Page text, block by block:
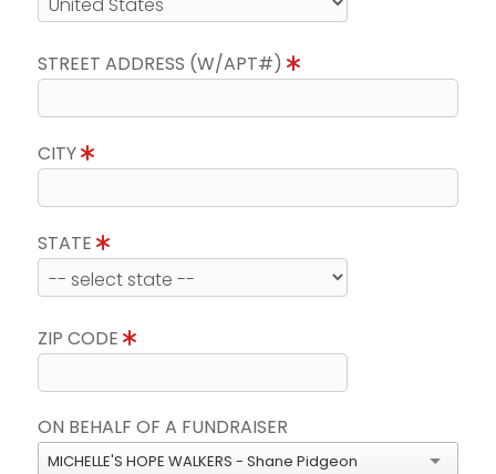
STREET ADDRESS (W/APT#)
CITY
STATE
ZIP CODE
ON BEHALF OF A FUNDRAISER
MICHELLE'S HOPE WALKERS - Shane Pidgeon